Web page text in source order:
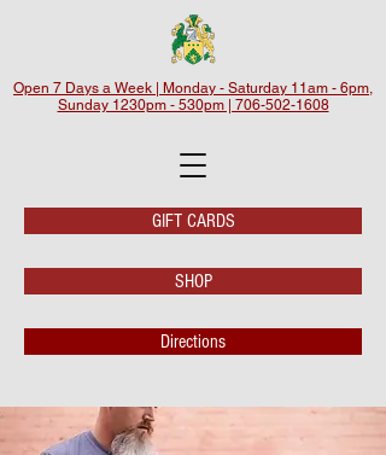
Open 7 Days a Week | Monday - Saturday 11am - 6pm,
Sunday 1230pm - 530pm | 706-502-1608
GIFT CARDS
SHOP
Directions